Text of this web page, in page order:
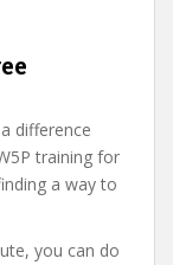
difference
training for
a way to
you can do